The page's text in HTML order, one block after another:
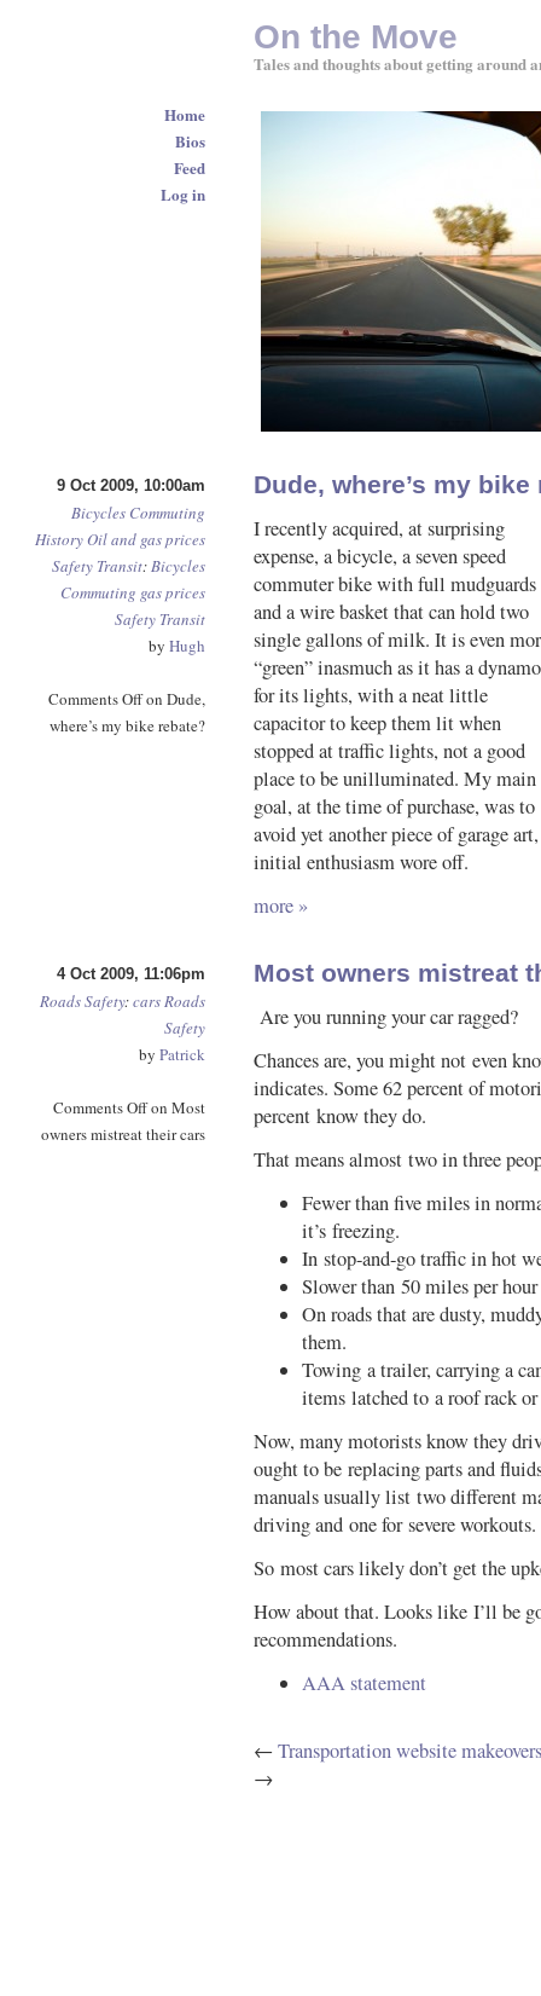
9 Oct 2009, 10:00am
Bicycles Commuting
HistoryOil and gas prices
Safety Transit:Bicycles
Commuting gas prices
Safety Transit
by Hugh
Comments Offon Dude,
where’s my bike rebate?
Dude, where’s my bike
I recently acquired, at surprising
expense, a bicycle, a seven speed
commuter bike with full mudguards
and a wire basket that can hold two
single gallons of milk. It is even
“green” inasmuch as it has a dynamo
for its lights, with a neat little
capacitor to keep them lit when
stopped at traffic lights, not a good
place to be unilluminated. My main
goal, at the time of purchase, was to
avoid yet another piece of garage
initial enthusiasm wore off.
more »
4 Oct 2009, 11:06pm
RoadsSafety:carsRoads
Safety
by Patrick
Comments Offon Most
owners mistreat their cars
Most owners mistreat
Are you running your car ragged?
Chances are, you might not even
indicates. Some 62 percent of
percent know they do.
That means almost two in three
Fewer than five miles in
it’s freezing.
In stop-and-go traffic in hot
Slower than 50 miles per
On roads that are dusty,
them.
Towing a trailer, carrying a
items latched to a roof rack
Now, many motorists know they
ought to be replacing parts and
manuals usually list two different
driving and one for severe workouts.
So most cars likely don’t get the
How about that. Looks like I’ll be
recommendations.
AAA statement
←Transportation website makeovers
→
On the Move
Tales and thoughts about getting around
Home
Bios
Feed
Log in